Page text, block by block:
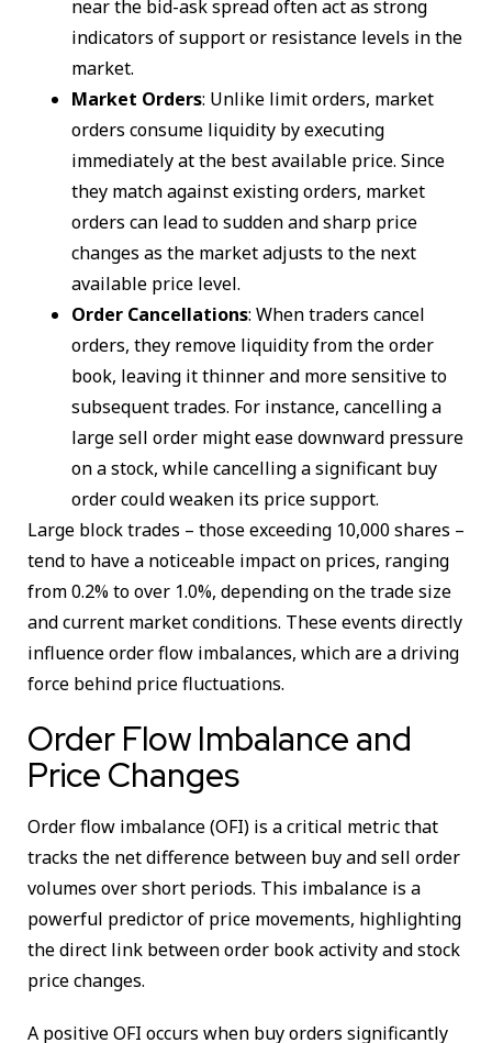
near the bid-ask spread often act as strong
indicators of support or resistance levels in the
market.
Market Orders: Unlike limit orders, market
orders consume liquidity by executing
immediately at the best available price. Since
they match against existing orders, market
orders can lead to sudden and sharp price
changes as the market adjusts to the next
available price level.
Order Cancellations: When traders cancel
orders, they remove liquidity from the order
book, leaving it thinner and more sensitive to
subsequent trades. For instance, cancelling a
large sell order might ease downward pressure
on a stock, while cancelling a significant buy
order could weaken its price support.
Large block trades – those exceeding 10,000 shares –
tend to have a noticeable impact on prices, ranging
from 0.2% to over 1.0%, depending on the trade size
and current market conditions. These events directly
influence order flow imbalances, which are a driving
force behind price fluctuations.
Order Flow Imbalance and
Price Changes
Order flow imbalance (OFI) is a critical metric that
tracks the net difference between buy and sell order
volumes over short periods. This imbalance is a
powerful predictor of price movements, highlighting
the direct link between order book activity and stock
price changes.
A positive OFI occurs when buy orders significantly